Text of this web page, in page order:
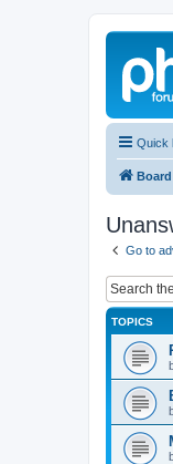
Quick
Go to
TOPICS